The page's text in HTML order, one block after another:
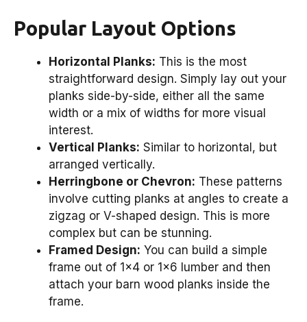
Popular Layout Options
Horizontal Planks: This is the most
straightforward design. Simply lay out your
planks side-by-side, either all the same
width or a mix of widths for more visual
interest.
Vertical Planks: Similar to horizontal, but
arranged vertically.
Herringbone or Chevron: These patterns
involve cutting planks at angles to create a
zigzag or V-shaped design. This is more
complex but can be stunning.
Framed Design: You can build a simple
frame out of 1×4 or 1×6 lumber and then
attach your barn wood planks inside the
frame.